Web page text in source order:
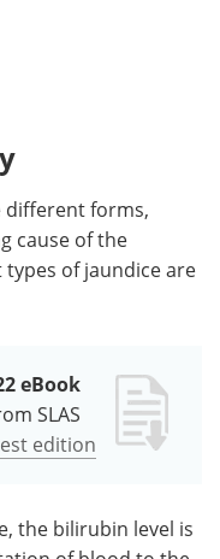
different forms,
cause of the
of jaundice are
eBook
SLAS
edition
the bilirubin level is